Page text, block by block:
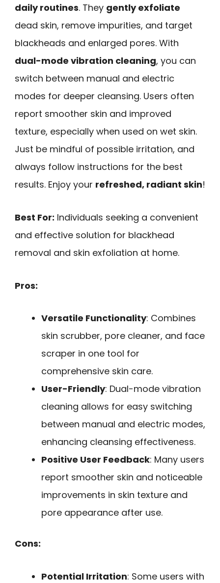
daily routines. They gently exfoliate
dead skin, remove impurities, and target
blackheads and enlarged pores. With
dual-mode vibration cleaning, you can
switch between manual and electric
modes for deeper cleansing. Users often
report smoother skin and improved
texture, especially when used on wet skin.
Just be mindful of possible irritation, and
always follow instructions for the best
results. Enjoy your refreshed, radiant skin!
Best For: Individuals seeking a convenient
and effective solution for blackhead
removal and skin exfoliation at home.
Pros:
Versatile Functionality: Combines
skin scrubber, pore cleaner, and face
scraper in one tool for
comprehensive skin care.
User-Friendly: Dual-mode vibration
cleaning allows for easy switching
between manual and electric modes,
enhancing cleansing effectiveness.
Positive User Feedback: Many users
report smoother skin and noticeable
improvements in skin texture and
pore appearance after use.
Cons:
Potential Irritation: Some users with